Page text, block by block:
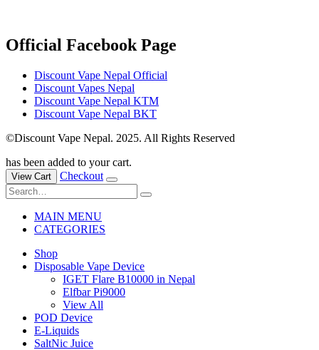
Official Facebook Page
Discount Vape Nepal Official
Discount Vapes Nepal
Discount Vape Nepal KTM
Discount Vape Nepal BKT
©Discount Vape Nepal. 2025. All Rights Reserved
has been added to your cart.
View Cart Checkout
MAIN MENU
CATEGORIES
Shop
Disposable Vape Device
IGET Flare B10000 in Nepal
Elfbar Pi9000
View All
POD Device
E-Liquids
SaltNic Juice